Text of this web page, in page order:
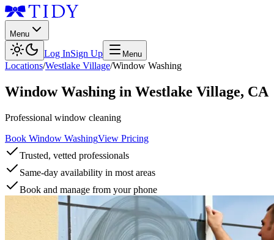
Menu
Log InSign Up Menu
Locations/Westlake Village/Window Washing
Window Washing in Westlake Village, CA
Professional window cleaning
Book Window WashingView Pricing
Trusted, vetted professionals
Same-day availability in most areas
Book and manage from your phone